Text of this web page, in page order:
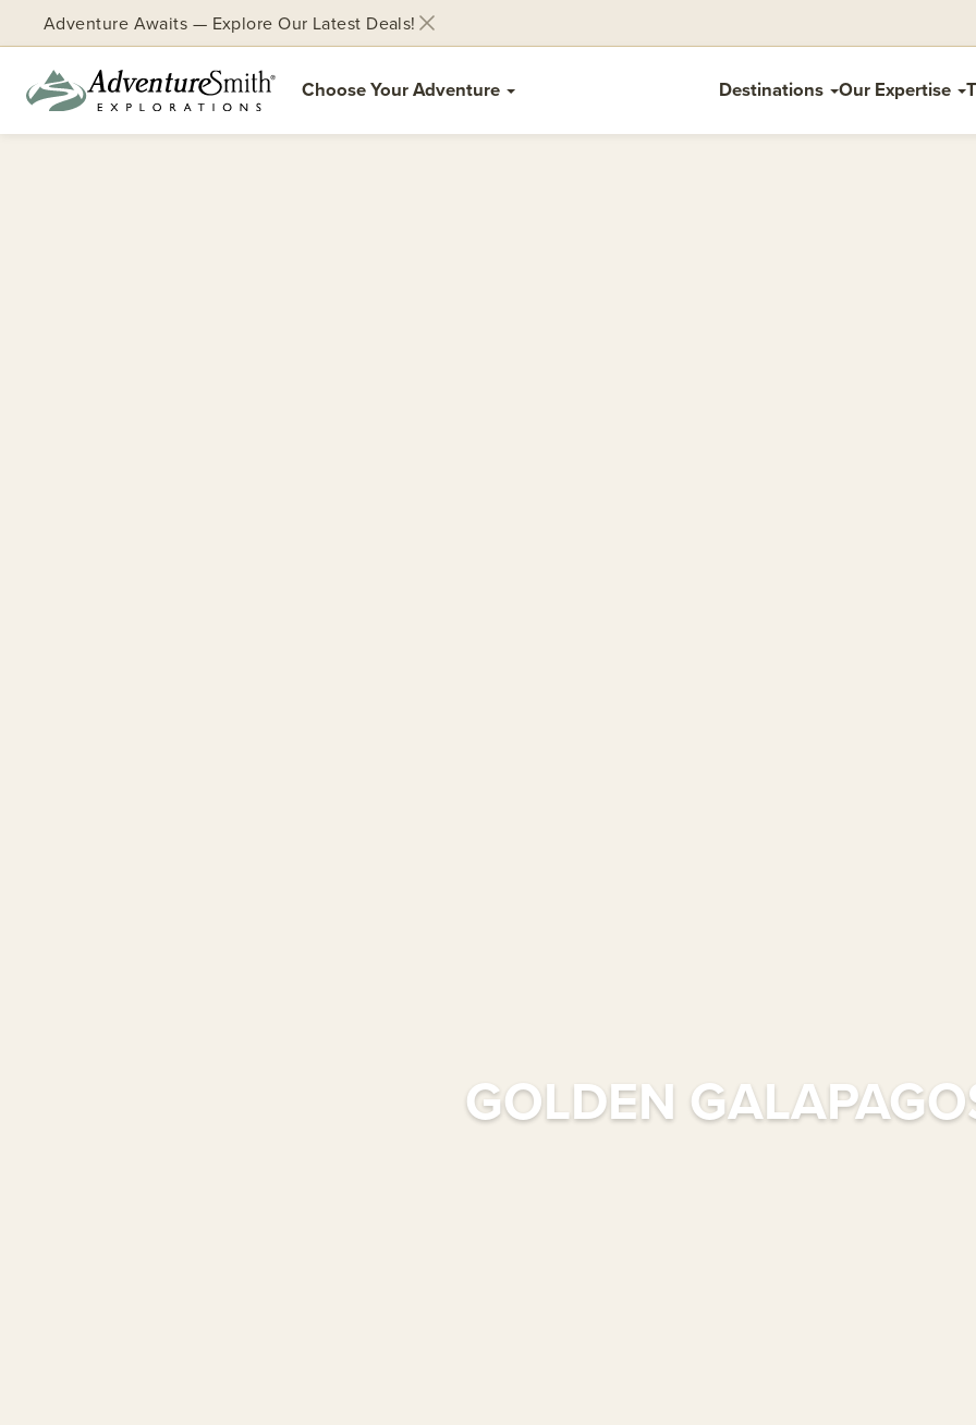
Adventure Awaits — Explore Our Latest Deals!
Choose Your Adventure Destinations Our Expertise
GOLDEN